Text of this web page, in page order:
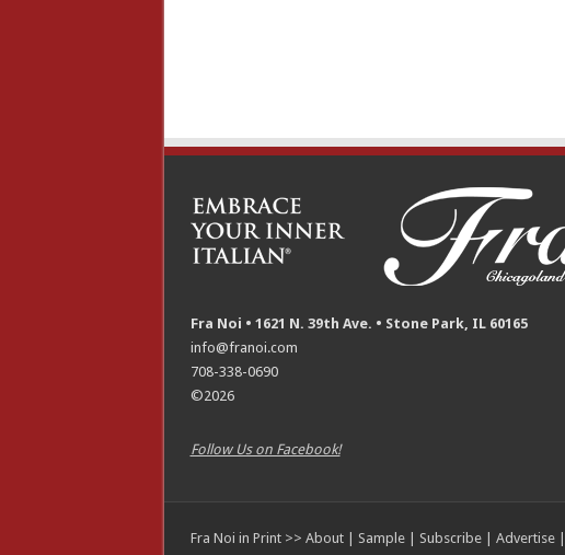
Fra Noi • 1621 N. 39th Ave. • Stone Park, IL 60165
info@franoi.com
708-338-0690
©2026
Follow Us on Facebook!
Fra Noi in Print >> About| Sample| Subscribe| Advertise|